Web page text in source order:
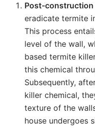
Post-
eradicate termite
This process
level of the wall,
based termite
this chemical
Subsequently,
killer chemical,
texture of the
house undergoes